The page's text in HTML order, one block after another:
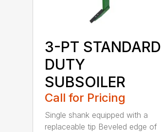
3-PT STANDARD
DUTY
SUBSOILER
Call for Pricing
Single shank equipped with a
replaceable tip Beveled edge of